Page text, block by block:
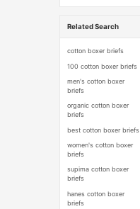
Related Search
cotton boxer briefs
100 cotton boxer briefs
men's cotton boxer
briefs
organic cotton boxer
briefs
best cotton boxer briefs
women's cotton boxer
briefs
supima cotton boxer
briefs
hanes cotton boxer
briefs